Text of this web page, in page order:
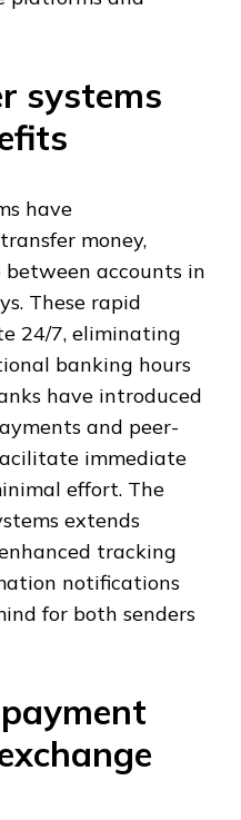
systems
have
money,
accounts in
These rapid
24/7, eliminating
banking hours
have introduced
and peer-
immediate
effort. The
extends
tracking
notifications
for both senders